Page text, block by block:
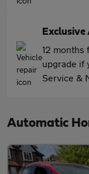
12 months
upgrade if
Service &
Automatic